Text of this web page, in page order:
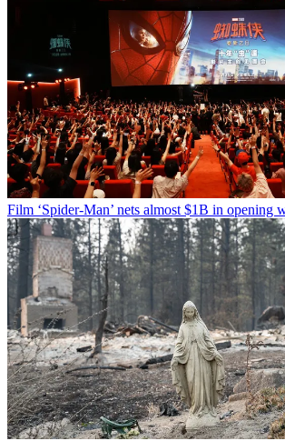
Film ‘Spider-Man’ nets almost $1B in opening